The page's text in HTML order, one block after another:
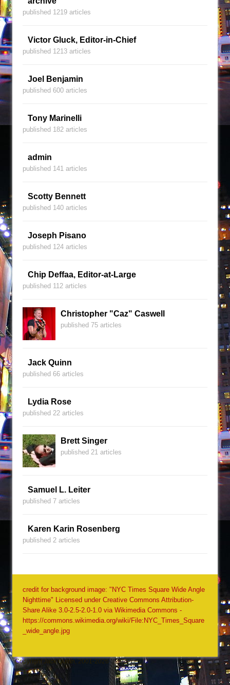
published 1219 articles
Victor Gluck, Editor-in-Chief
published 1213 articles
Joel Benjamin
published 600 articles
Tony Marinelli
published 182 articles
admin
published 141 articles
Scotty Bennett
published 140 articles
Joseph Pisano
published 124 articles
Chip Deffaa, Editor-at-Large
published 112 articles
Christopher "Caz" Caswell
published 75 articles
Jack Quinn
published 66 articles
Lydia Rose
published 22 articles
Brett Singer
published 21 articles
Samuel L. Leiter
published 7 articles
Karen Karin Rosenberg
published 2 articles
credit for background image: "NYC Times Square Wide Angle
Nighttime" Licensed under Creative Commons Attribution-
Share Alike 3.0-2.5-2.0-1.0 via Wikimedia Commons -
https://commons.wikimedia.org/wiki/File:NYC_Times_Square
_wide_angle.jpg
Copyright Jack Quinn, 2001-2026